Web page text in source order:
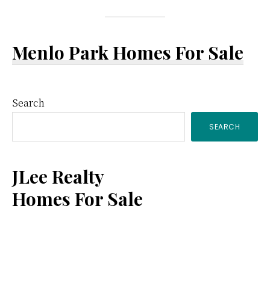
Menlo Park Homes For Sale
Primary
Sidebar
Search
SEARCH
JLee Realty
Homes For Sale